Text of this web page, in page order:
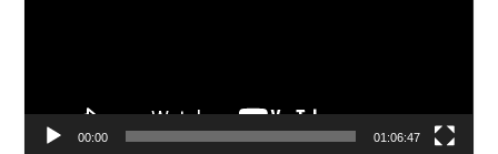
00:00 01:06:47